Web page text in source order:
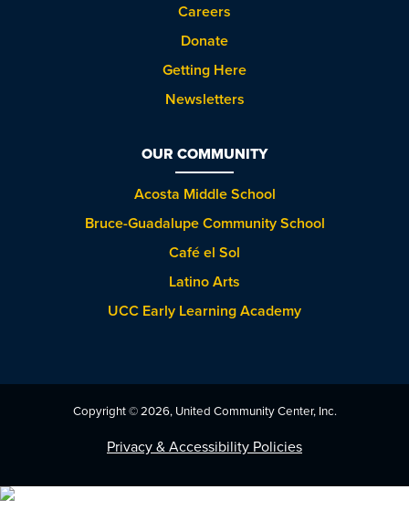
Careers
Donate
Getting Here
Newsletters
OUR COMMUNITY
Acosta Middle School
Bruce-Guadalupe Community School
Café el Sol
Latino Arts
UCC Early Learning Academy
Copyright © 2026, United Community Center, Inc.
Privacy & Accessibility Policies